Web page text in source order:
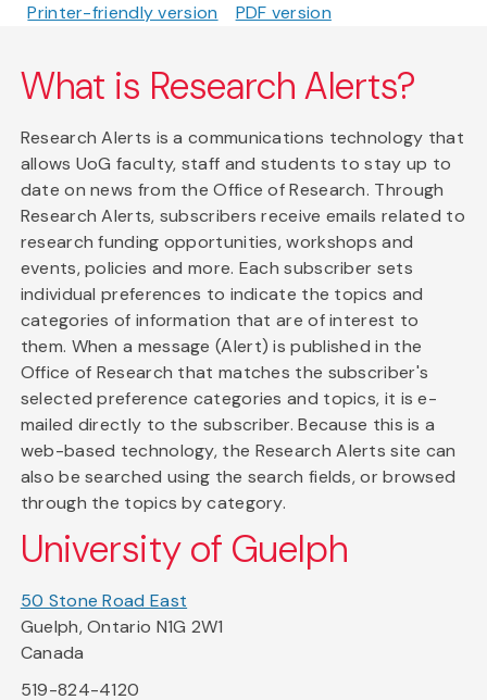
Printer-friendly version PDF version
What is Research Alerts?
Research Alerts is a communications technology that
allows UoG faculty, staff and students to stay up to
date on news from the Office of Research. Through
Research Alerts, subscribers receive emails related to
research funding opportunities, workshops and
events, policies and more. Each subscriber sets
individual preferences to indicate the topics and
categories of information that are of interest to
them. When a message (Alert) is published in the
Office of Research that matches the subscriber's
selected preference categories and topics, it is e-
mailed directly to the subscriber. Because this is a
web-based technology, the Research Alerts site can
also be searched using the search fields, or browsed
through the topics by category.
University of Guelph
50 Stone Road East
Guelph, Ontario N1G 2W1
Canada
519-824-4120